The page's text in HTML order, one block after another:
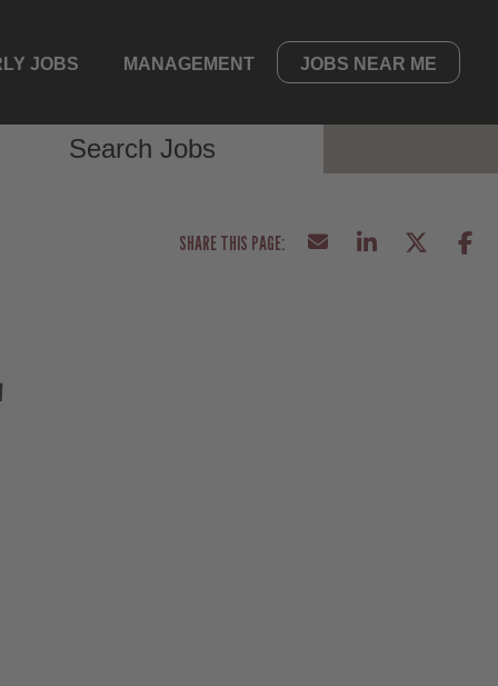
JOBS MANAGEMENT JOBS NEAR ME
Search Jobs